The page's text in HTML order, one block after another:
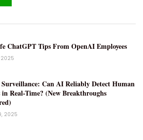
ChatGPT Tips From OpenAI Employees
2025
Surveillance: Can AI Reliably Detect Human
Real-Time? (New Breakthroughs
2025